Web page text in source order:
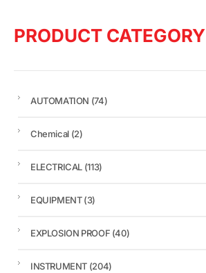
PRODUCT CATEGORY
AUTOMATION (74)
Chemical (2)
ELECTRICAL (113)
EQUIPMENT(3)
EXPLOSION PROOF (40)
INSTRUMENT (204)